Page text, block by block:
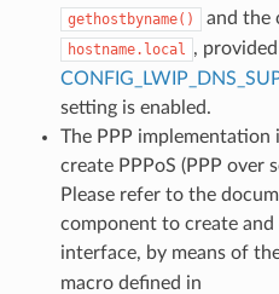
gethostbyname() and the
hostname.local ,
setting is enabled.
The PPP implementation
create PPPoS (PPP over
Please refer to the
component to create
interface, by means of
macro defined in